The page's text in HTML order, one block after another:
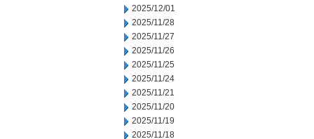
2025/12/01
2025/11/28
2025/11/27
2025/11/26
2025/11/25
2025/11/24
2025/11/21
2025/11/20
2025/11/19
2025/11/18